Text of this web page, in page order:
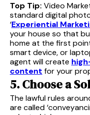
Top Tip: Video
standard digital
‘Experiential
your house so that
home at the first
smart device, or
agent will create
content for your
5. Choose a
The lawful rules
are called